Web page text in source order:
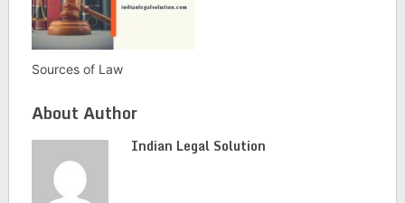
Sources of Law
About Author
Indian Legal Solution